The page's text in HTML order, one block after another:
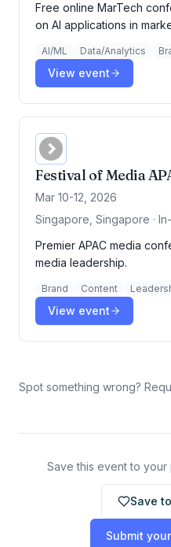
Free online MarTech
on AI applications in
AI/ML Data/Analytics
View event
Festival of Media
Mar 10-12, 2026
Singapore, Singapore ·
Premier APAC media
media leadership.
Brand Content
View event
Spot something wrong?
Save this event to your
Save
Submit